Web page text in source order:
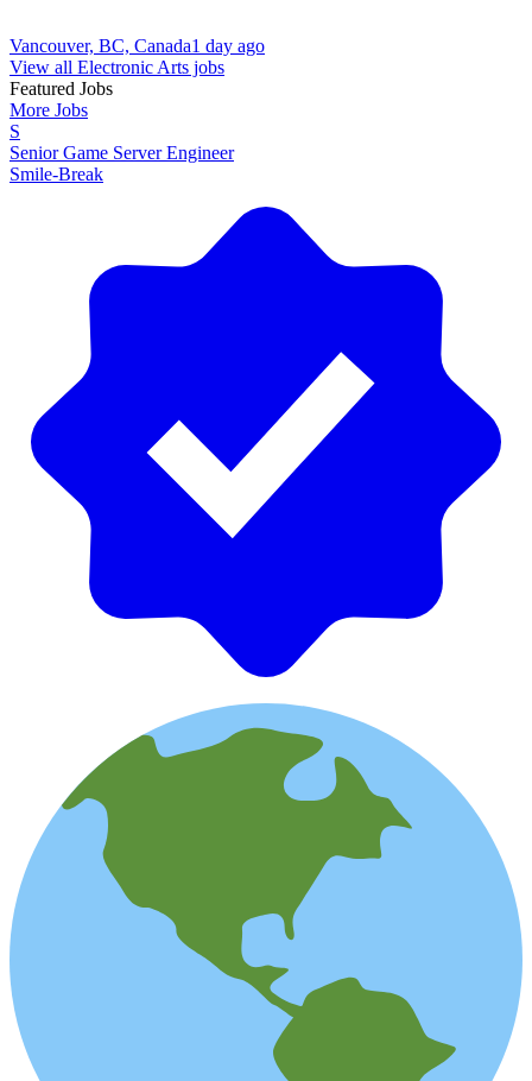
Vancouver, BC, Canada1 day ago
View all Electronic Arts jobs
Featured Jobs
More Jobs
S
Senior Game Server Engineer
Smile-Break